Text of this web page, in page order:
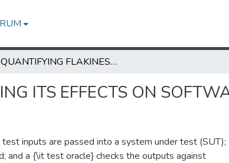
QUANTIFYING FLAKINESS AND MINIMIZING ITS EFFECTS ON SOFTWARE TESTING
ITS EFFECTS ON
inputs are passed into a system under test (SUT);
and a {\it test oracle} checks the outputs against